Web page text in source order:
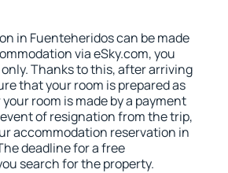
in Fuenteheridos can be made
via eSky.com, you
Thanks to this, after arriving
that your room is prepared as
room is made by a payment
of resignation from the trip,
accommodation reservation in
deadline for a free
search for the property.